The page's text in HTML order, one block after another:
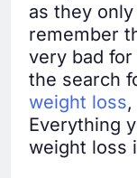
as they
remember
very bad
the search
weight loss
Everything
weight loss